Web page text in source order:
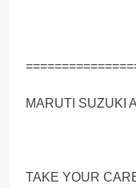
MARUTI SUZUKI
TAKE YOUR